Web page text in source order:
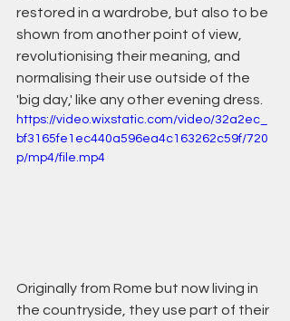
restored in a wardrobe, but also to be
shown from another point of view,
revolutionising their meaning, and
normalising their use outside of the
'big day,' like any other evening dress.
https://video.wixstatic.com/video/32a2ec_
bf3165fe1ec440a596ea4c163262c59f/720
p/mp4/file.mp4
Originally from Rome but now living in
the countryside, they use part of their